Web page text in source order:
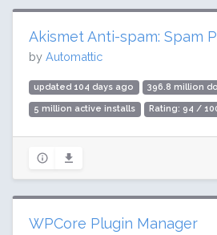
Akismet Anti-spam: Spam
by Automattic
updated 104 days ago 396.8 million
5 million active installs Rating: 94 /
WPCore Plugin Manager